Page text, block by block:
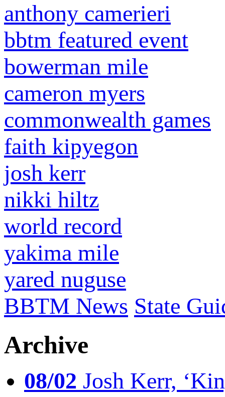
anthony camerieri
bbtm featured event
bowerman mile
cameron myers
commonwealth games
faith kipyegon
josh kerr
nikki hiltz
world record
yakima mile
yared nuguse
BBTM News State
Archive
08/02 Josh Kerr,